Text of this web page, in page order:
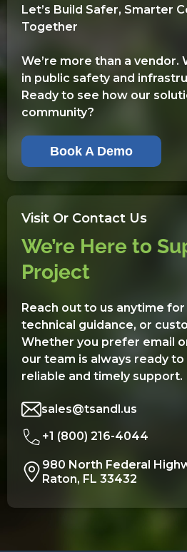
Let’s Build Safer, Smarter
Together
We’re more than a vendor.
in public safety and
Ready to see how our
community?
Book A Demo
Visit Or Contact Us
We’re Here to
Project
Reach out to us anytime
technical guidance, or
Whether you prefer email
our team is always ready
reliable and timely support.
sales@tsandl.us
+1 (800) 216-4044
980 North Federal
Raton, FL 33432